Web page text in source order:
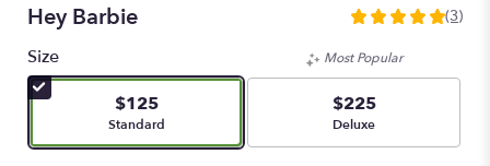
Hey Barbie
5
out
of
stars
based
(3)
Size
$125
Arrangement size
Standard
Most Popular
$225
Arrangement size
Deluxe